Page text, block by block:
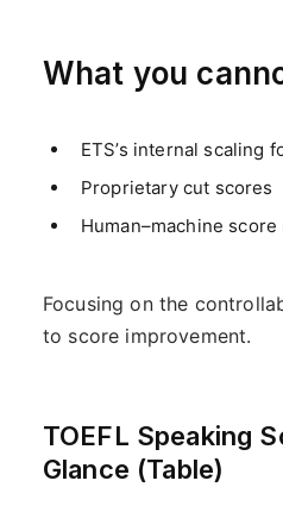
What you
ETS’s internal scaling
Proprietary cut scores
Human–machine
Focusing on the
to score improvement.
TOEFL Speaking
Glance (Table)